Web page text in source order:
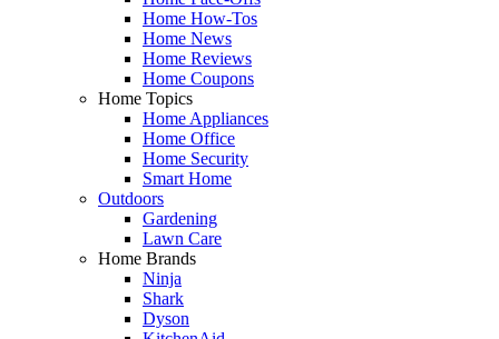
Home How-Tos
Home News
Home Reviews
Home Coupons
Home Topics
Home Appliances
Home Office
Home Security
Smart Home
Outdoors
Gardening
Lawn Care
Home Brands
Ninja
Shark
Dyson